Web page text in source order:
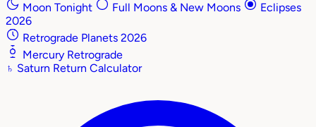
Moon Tonight
Full Moons & New Moons
Eclipses
2026
Retrograde Planets 2026
Mercury Retrograde
♄ Saturn Return Calculator